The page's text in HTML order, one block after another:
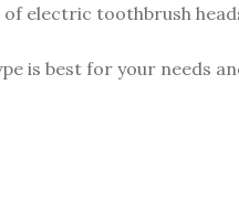
electric toothbrush
is best for your needs